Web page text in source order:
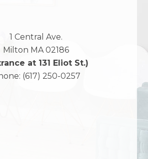
1 Central Ave.
Milton MA 02186
at 131 Eliot St.)
(617) 250-0257